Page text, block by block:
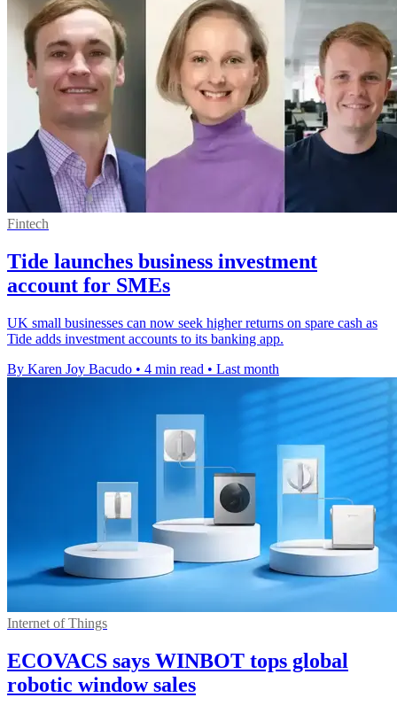
Fintech
Tide launches business investment
account for SMEs
UK small businesses can now seek higher returns on spare cash as
Tide adds investment accounts to its banking app.
By Karen Joy Bacudo • 4 min read • Last month
Internet of Things
ECOVACS says WINBOT tops global
robotic window sales